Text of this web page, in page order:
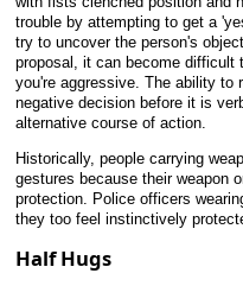
trouble by attempting to get a
try to uncover the person's
proposal, it can become difficult
you're aggressive. The ability to
negative decision before it is
alternative course of action.
Historically, people carrying
gestures because their weapon
protection. Police officers
they too feel instinctively
Half Hugs